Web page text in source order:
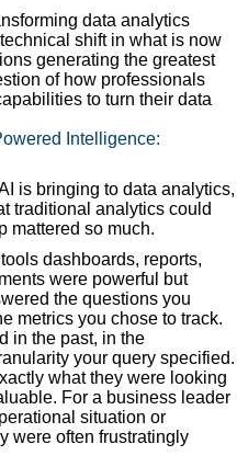
data analytics
shift in what is now
generating the greatest
of how professionals
to turn their data
Intelligence:
is bringing to data analytics,
traditional analytics could
mattered so much.
dashboards, reports,
were powerful but
the questions you
metrics you chose to track.
in the past, in the
your query specified.
what they were looking
For a business leader
situation or
were often frustratingly